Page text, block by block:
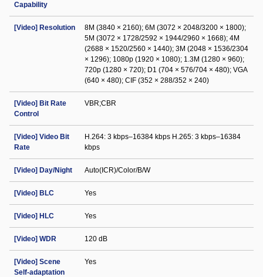
Capability
[Video] Resolution
8M (3840 × 2160); 6M (3072 × 2048/3200 × 1800);
5M (3072 × 1728/2592 × 1944/2960 × 1668); 4M
(2688 × 1520/2560 × 1440); 3M (2048 × 1536/2304
× 1296); 1080p (1920 × 1080); 1.3M (1280 × 960);
720p (1280 × 720); D1 (704 × 576/704 × 480); VGA
(640 × 480); CIF (352 × 288/352 × 240)
[Video] Bit Rate
Control
VBR;CBR
[Video] Video Bit
Rate
H.264: 3 kbps–16384 kbps H.265: 3 kbps–16384
kbps
[Video] Day/Night Auto(ICR)/Color/B/W
[Video] BLC Yes
[Video] HLC Yes
[Video] WDR 120 dB
[Video] Scene
Self-adaptation
Yes